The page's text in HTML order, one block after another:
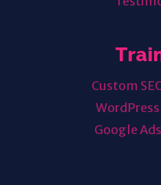
Custom
Google